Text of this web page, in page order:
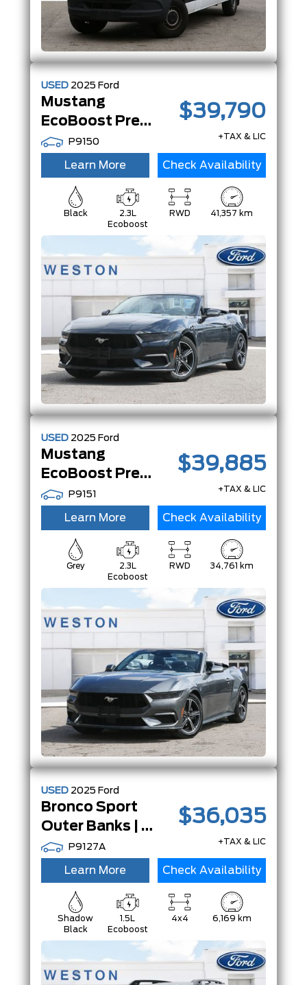
USED 2025 Ford
Mustang
EcoBoost Premium | Convertible | |
P9150
$39,790
+TAX & LIC
Learn More Check Availability
Black
2.3L
Ecoboost
RWD 41,357 km
USED 2025 Ford
Mustang
EcoBoost Premium | Convertible | |
P9151
$39,885
+TAX & LIC
Learn More Check Availability
Grey
2.3L
Ecoboost
RWD 34,761 km
USED 2025 Ford
Bronco Sport
Outer Banks | PwrMoonRoof | Tech Pkg | LowKm's |
P9127A
$36,035
+TAX & LIC
Learn More Check Availability
Shadow
Black
1.5L
Ecoboost
4x4 6,169 km